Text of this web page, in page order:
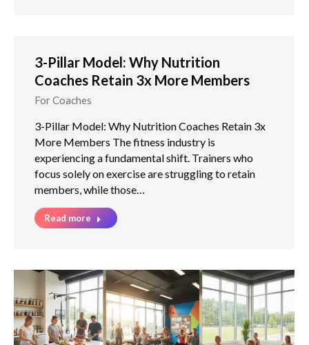
3-Pillar Model: Why Nutrition
Coaches Retain 3x More Members
For Coaches
3-Pillar Model: Why Nutrition Coaches Retain 3x
More Members The fitness industry is
experiencing a fundamental shift. Trainers who
focus solely on exercise are struggling to retain
members, while those…
Read more